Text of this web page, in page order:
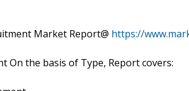
Market Report@ https://
On the basis of Type, Report covers: